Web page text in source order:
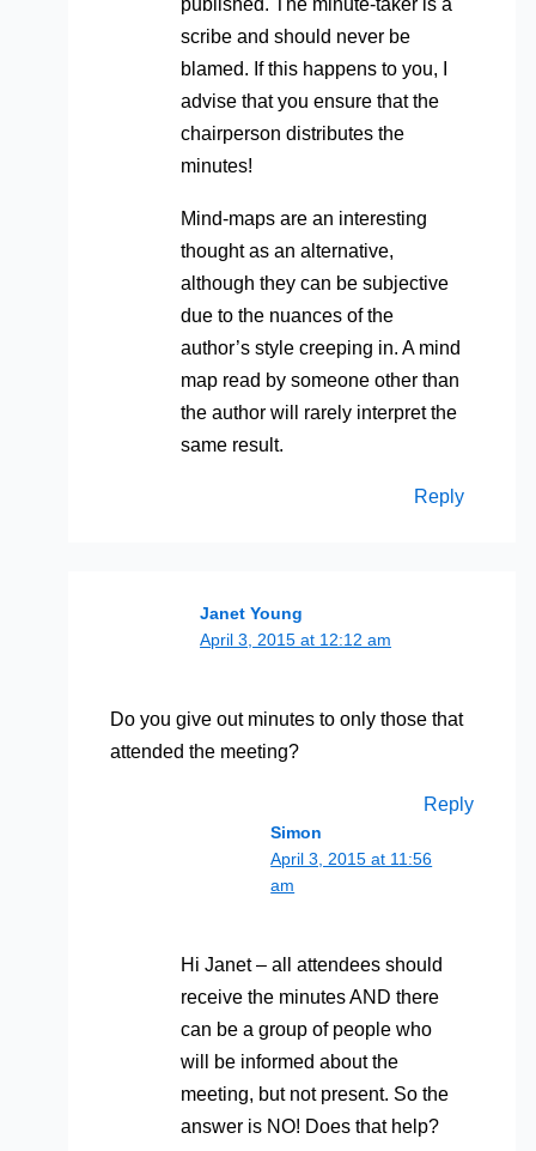
scribe and should never be
blamed. If this happens to you, I
advise that you ensure that the
chairperson distributes the
minutes!
Mind-maps are an interesting
thought as an alternative,
although they can be subjective
due to the nuances of the
author’s style creeping in. A mind
map read by someone other than
the author will rarely interpret the
same result.
Reply
Janet Young
April 3, 2015 at 12:12 am
Do you give out minutes to only those that
attended the meeting?
Reply
Simon
April 3, 2015 at 11:56
am
Hi Janet – all attendees should
receive the minutes AND there
can be a group of people who
will be informed about the
meeting, but not present. So the
answer is NO! Does that help?